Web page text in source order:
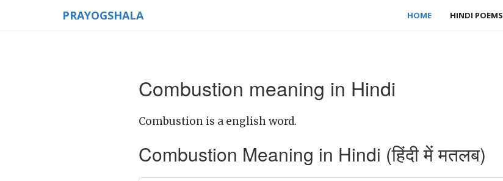
PRAYOGSHALA HOME HINDI POEMS
Combustion meaning in Hindi
Combustion is a english word.
Combustion Meaning in Hindi (हिंदी में मतलब)